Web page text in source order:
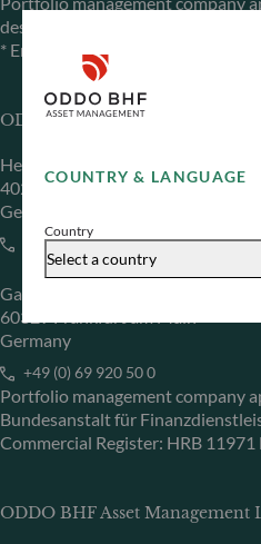
COUNTRY & LANGUAGE
Country
Select a country
des Marchés Financiers” under GP
* Entity responsible for the website
ODDO BHF Asset Management
Herzogstraße 15
40217 Düsseldorf
Germany
+49 (0) 211 239 24 01
Gallusanlage 8
60329 Frankfurt am Main
Germany
+49 (0) 69 920 50 0
Portfolio management company
Bundesanstalt für
Commercial Register: HRB
ODDO BHF Asset Management